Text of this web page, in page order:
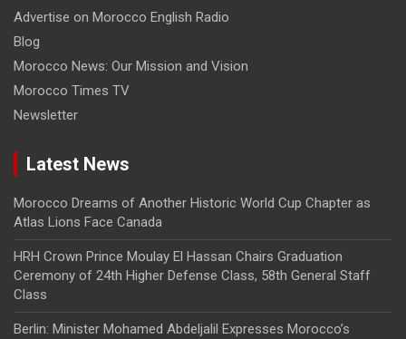
Advertise on Morocco English Radio
Blog
Morocco News: Our Mission and Vision
Morocco Times TV
Newsletter
Latest News
Morocco Dreams of Another Historic World Cup Chapter as
Atlas Lions Face Canada
HRH Crown Prince Moulay El Hassan Chairs Graduation
Ceremony of 24th Higher Defense Class, 58th General Staff
Class
Berlin: Minister Mohamed Abdeljalil Expresses Morocco’s